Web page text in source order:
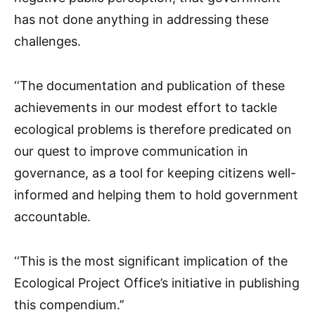
has not done anything in addressing these
challenges.
‘‘The documentation and publication of these
achievements in our modest effort to tackle
ecological problems is therefore predicated on
our quest to improve communication in
governance, as a tool for keeping citizens well-
informed and helping them to hold government
accountable.
‘‘This is the most significant implication of the
Ecological Project Office’s initiative in publishing
this compendium.’’